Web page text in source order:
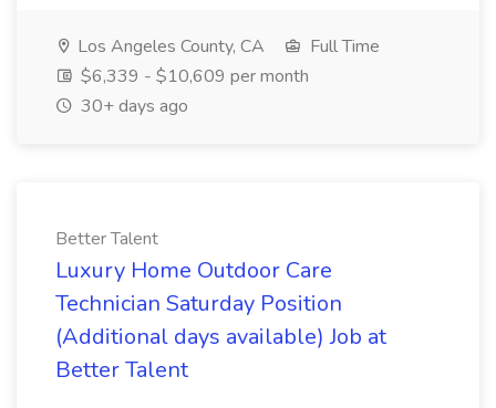
Los Angeles County, CA
Full Time
$6,339 - $10,609 per month
30+ days ago
Better Talent
Luxury Home Outdoor Care
Technician Saturday Position
(Additional days available) Job at
Better Talent